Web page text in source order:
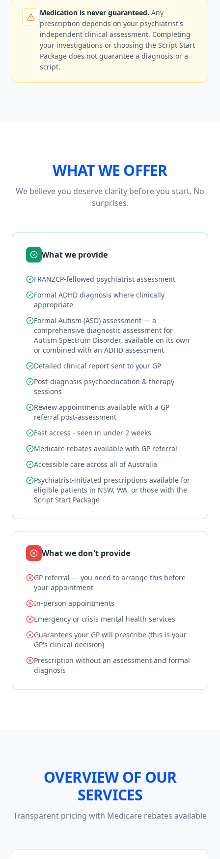
Medication is never guaranteed. Any
prescription depends on your psychiatrist's
independent clinical assessment. Completing
your investigations or choosing the Script Start
Package does not guarantee a diagnosis or a
script.
WHAT WE OFFER
We believe you deserve clarity before you start. No
surprises.
What we provide
FRANZCP-fellowed psychiatrist assessment
Formal ADHD diagnosis where clinically
appropriate
Formal Autism (ASD) assessment — a
comprehensive diagnostic assessment for
Autism Spectrum Disorder, available on its own
or combined with an ADHD assessment
Detailed clinical report sent to your GP
Post-diagnosis psychoeducation & therapy
sessions
Review appointments available with a GP
referral post-assessment
Fast access - seen in under 2 weeks
Medicare rebates available with GP referral
Accessible care across all of Australia
Psychiatrist-initiated prescriptions available for
eligible patients in NSW, WA, or those with the
Script Start Package
What we don't provide
GP referral — you need to arrange this before
your appointment
In-person appointments
Emergency or crisis mental health services
Guarantees your GP will prescribe (this is your
GP's clinical decision)
Prescription without an assessment and formal
diagnosis
OVERVIEW OF OUR
SERVICES
Transparent pricing with Medicare rebates available